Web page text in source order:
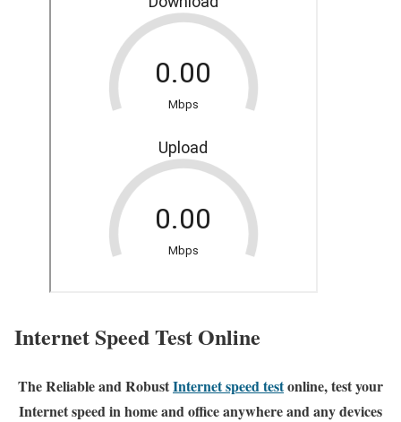
Internet Speed Test Online
The Reliable and RobustInternet speed testonline, test your
Internet speed in home and office anywhere and any devices